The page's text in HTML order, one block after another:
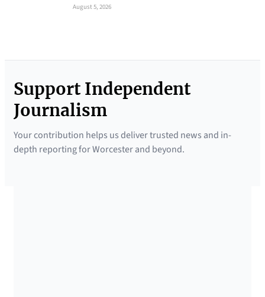
August 5, 2026
Support Independent
Journalism
Your contribution helps us deliver trusted news and in-
depth reporting for Worcester and beyond.